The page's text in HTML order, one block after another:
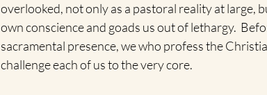
overlooked, not only as a pastoral reality at large,
own conscience and goads us out of lethargy.
sacramental presence, we who profess the
challenge each of us to the very core.